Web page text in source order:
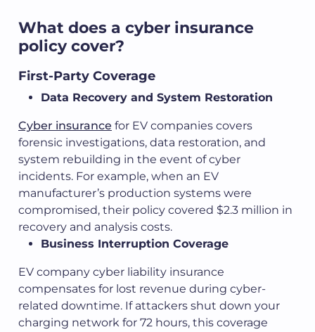
What does a cyber insurance
policy cover?
First-Party Coverage
Data Recovery and System Restoration
Cyber insurance for EV companies covers
forensic investigations, data restoration, and
system rebuilding in the event of cyber
incidents. For example, when an EV
manufacturer’s production systems were
compromised, their policy covered $2.3 million in
recovery and analysis costs.
Business Interruption Coverage
EV company cyber liability insurance
compensates for lost revenue during cyber-
related downtime. If attackers shut down your
charging network for 72 hours, this coverage